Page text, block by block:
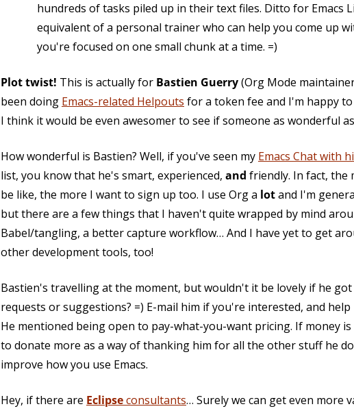
hundreds of tasks piled up in their text files. Ditto for Emacs
equivalent of a personal trainer who can help you come up
you're focused on one small chunk at a time. =)
Plot twist! This is actually for Bastien Guerry(Org Mode
been doing Emacs-related Helpouts for a token fee and I'm happy
I think it would be even awesomer to see if someone as wonderful
How wonderful is Bastien? Well, if you've seen my Emacs Chat with
list, you know that he's smart, experienced, and friendly. In fact, the
be like, the more I want to sign up too. I use Org a lotand I'm
but there are a few things that I haven't quite wrapped by mind
Babel/tangling, a better capture workflow… And I have yet to get
other development tools, too!
Bastien's travelling at the moment, but wouldn't it be lovely if he
requests or suggestions? =) E-mail him if you're interested, and
He mentioned being open to pay-what-you-want pricing. If money
to donate more as a way of thanking him for all the other stuff he
improve how you use Emacs.
Hey, if there are Eclipseconsultants… Surely we can get even more